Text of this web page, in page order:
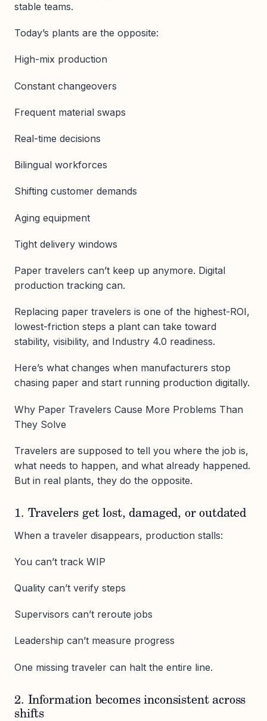
stable teams.
Today’s plants are the opposite:
High-mix production
Constant changeovers
Frequent material swaps
Real-time decisions
Bilingual workforces
Shifting customer demands
Aging equipment
Tight delivery windows
Paper travelers can’t keep up anymore. Digital
production tracking can.
Replacing paper travelers is one of the highest-ROI,
lowest-friction steps a plant can take toward
stability, visibility, and Industry 4.0 readiness.
Here’s what changes when manufacturers stop
chasing paper and start running production digitally.
Why Paper Travelers Cause More Problems Than
They Solve
Travelers are supposed to tell you where the job is,
what needs to happen, and what already happened.
But in real plants, they do the opposite.
1. Travelers get lost, damaged, or outdated
When a traveler disappears, production stalls:
You can’t track WIP
Quality can’t verify steps
Supervisors can’t reroute jobs
Leadership can’t measure progress
One missing traveler can halt the entire line.
2. Information becomes inconsistent across
shifts